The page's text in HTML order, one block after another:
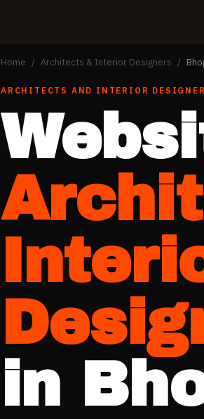
Home / Architects & Interior Designers /
ARCHITECTS AND INTERIOR
in